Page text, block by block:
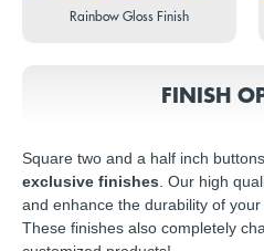
Rainbow Gloss Finish
FINISH
Square two and a half inch
exclusive finishes . Our high
and enhance the durability of
These finishes also completely